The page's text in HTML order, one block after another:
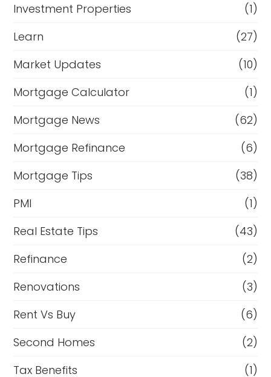
Investment Properties
(1)
Learn
(27)
Market Updates
(10)
Mortgage Calculator
(1)
Mortgage News
(62)
Mortgage Refinance
(6)
Mortgage Tips
(38)
PMI
(1)
Real Estate Tips
(43)
Refinance
(2)
Renovations
(3)
Rent Vs Buy
(6)
Second Homes
(2)
Tax Benefits
(1)